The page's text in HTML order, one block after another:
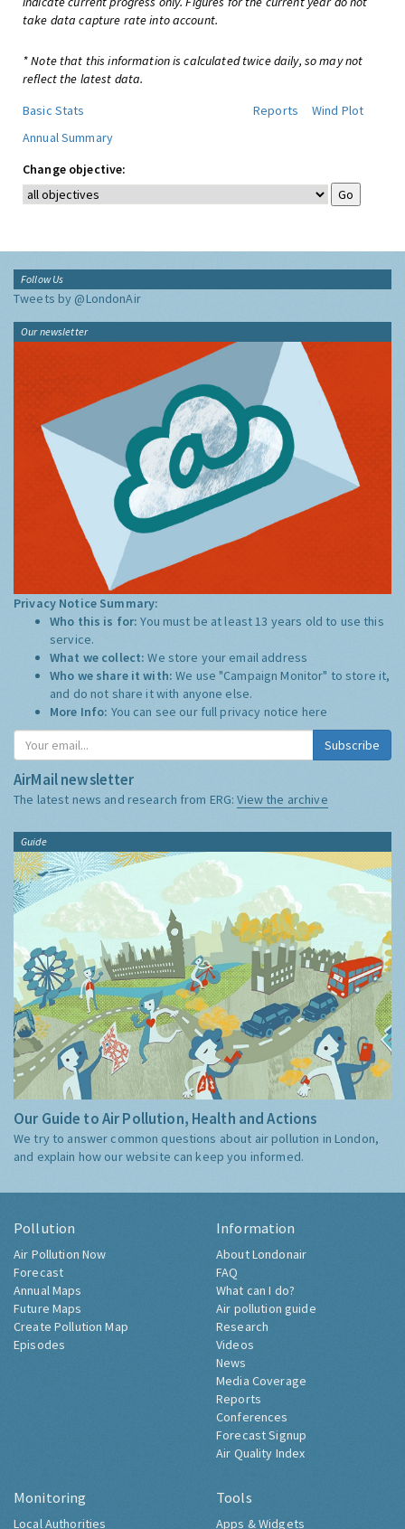
take data capture rate into account.
* Note that this information is calculated twice daily, so may not
reflect the latest data.
Basic Stats
Reports
Wind Plot
Annual Summary
Change objective:
Follow Us
Tweets by @LondonAir
Our newsletter
Privacy Notice Summary:
Who this is for:You must be at least 13 years old to use this
service.
What we collect:We store your email address
Who we share it with:We use "Campaign Monitor" to store it,
and do not share it with anyone else.
More Info: You can see our full privacy notice here
Subscribe
AirMail newsletter
The latest news and research from ERG:View the archive
Guide
Our Guide to Air Pollution, Health and Actions
We try to answer common questions about air pollution in London,
and explain how our website can keep you informed.
Pollution
Air Pollution Now
Forecast
Annual Maps
Future Maps
Create Pollution Map
Episodes
Information
About Londonair
FAQ
What can I do?
Air pollution guide
Research
Videos
News
Media Coverage
Reports
Conferences
Forecast Signup
Air Quality Index
Monitoring
Local Authorities
Tools
Apps & Widgets